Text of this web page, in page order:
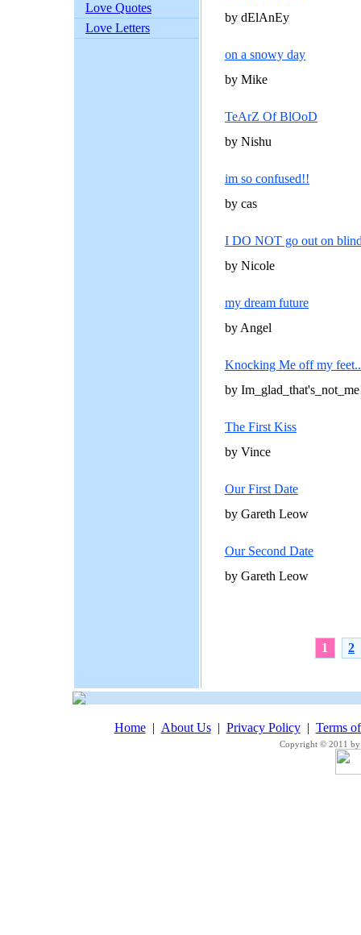
Love Quotes
Love Letters
by dElAnEy
on a snowy day
by Mike
TeArZ Of BlOoD
by Nishu
im so confused!!
by cas
I DO NOT go out on
by Nicole
my dream future
by Angel
Knocking Me off my
by
The First Kiss
by Vince
Our First Date
by Gareth Leow
Our Second Date
by Gareth Leow
1 2
Home| About Us| Privacy Policy| Terms
Copyright © 2011 by